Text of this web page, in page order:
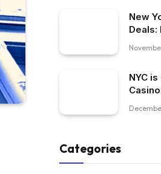
New
Deals:
NYC
Categories